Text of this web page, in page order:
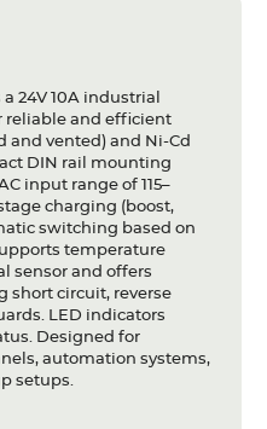
24V 10A industrial
reliable and efficient
and vented) and Ni-Cd
DIN rail mounting
input range of 115–
charging (boost,
switching based on
temperature
sensor and offers
short circuit, reverse
LED indicators
Designed for
automation systems,
setups.